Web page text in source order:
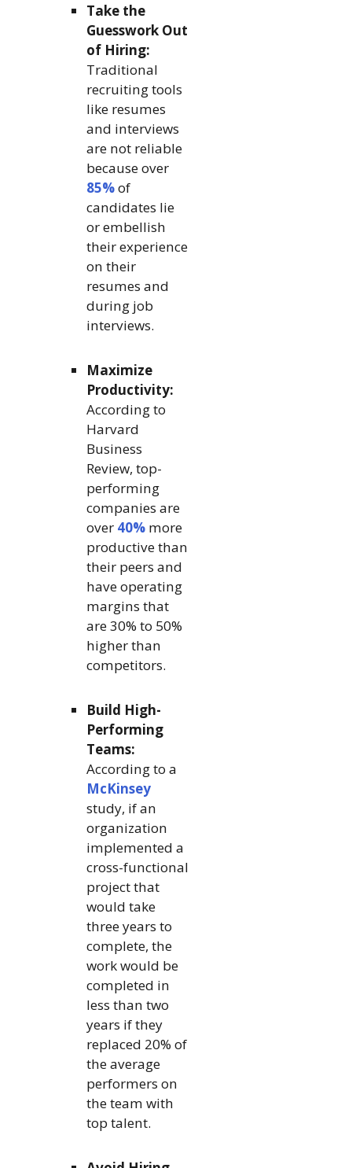
Take the
Guesswork Out
of Hiring:
Traditional
recruiting tools
like resumes
and interviews
are not reliable
because over
85%of
candidates lie
or embellish
their experience
on their
resumes and
during job
interviews.
Maximize
Productivity:
According to
Harvard
Business
Review, top-
performing
companies are
over 40%more
productive than
their peers and
have operating
margins that
are 30% to 50%
higher than
competitors.
Build High-
Performing
Teams:
According to a
McKinsey
study, if an
organization
implemented a
cross-functional
project that
would take
three years to
complete, the
work would be
completed in
less than two
years if they
replaced 20% of
the average
performers on
the team with
top talent.